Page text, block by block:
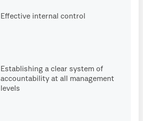
Effective internal control
Establishing a clear system of
accountability at all management
levels